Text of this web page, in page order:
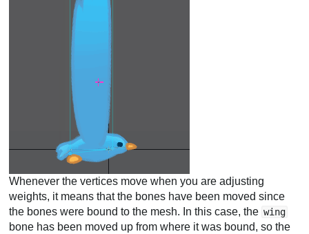
Whenever the vertices move when you are adjusting
weights, it means that the bones have been moved since
the bones were bound to the mesh. In this case, the wing
bone has been moved up from where it was bound, so the